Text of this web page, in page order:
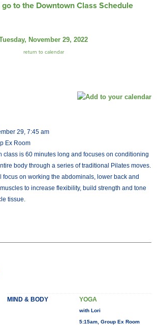
to the Downtown Class Schedule
November 29, 2022
return to calendar
29, 7:45 am
Ex Room
class is 60 minutes long and focuses on conditioning
body through a series of traditional Pilates moves.
focus on working the abdominals, lower back and
to increase flexibility, build strength and tone
tissue.
MIND & BODY YOGA
with Lori
5:15am, Group Ex Room